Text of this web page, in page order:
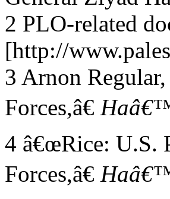
2 PLO-related
[http://
3 Arnon
Forces,â€
4 â€œRice: U.S.
Forces,â€